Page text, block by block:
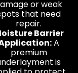
or weak
that need
repair.
Barrier
A
premium
is